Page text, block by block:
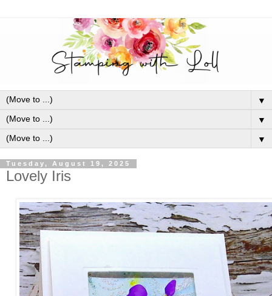
▼
▼
▼
Tuesday, August 19, 2025
Lovely Iris